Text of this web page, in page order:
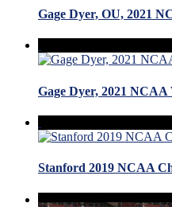
Gage Dyer, OU, 2021
Gage Dyer, 2021
Stanford 2019 NCAA